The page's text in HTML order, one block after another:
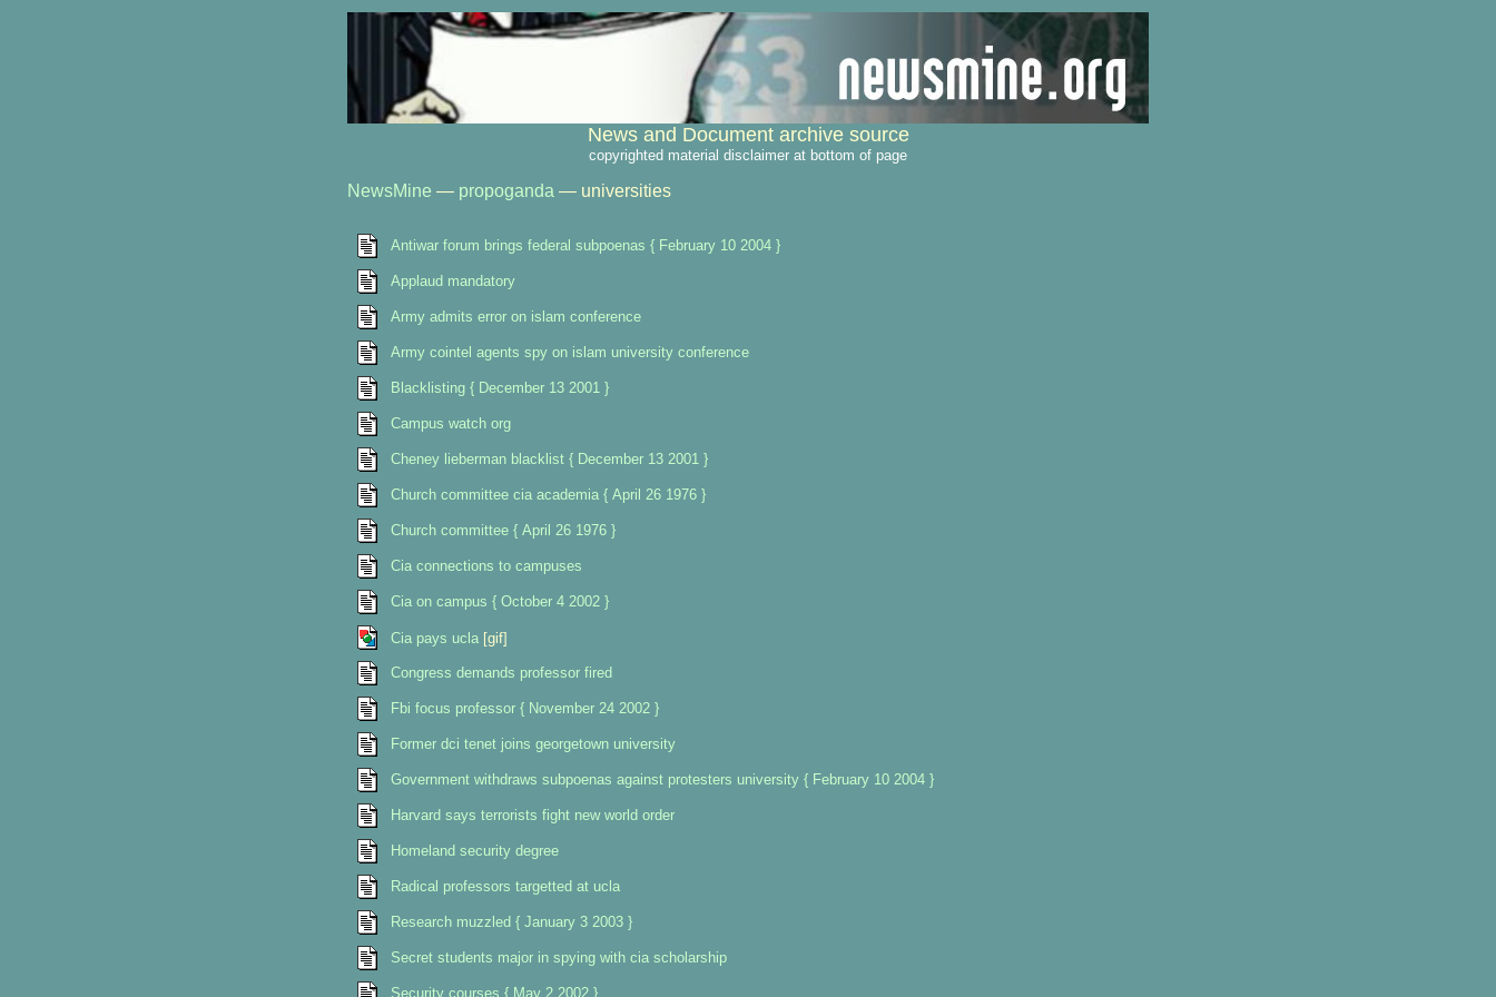
News and Document archive source
copyrighted material disclaimer at bottom of page
NewsMine — propoganda — universities
Antiwar forum brings federal subpoenas { February 10 2004 }
Applaud mandatory
Army admits error on islam conference
Army cointel agents spy on islam university conference
Blacklisting { December 13 2001 }
Campus watch org
Cheney lieberman blacklist { December 13 2001 }
Church committee cia academia { April 26 1976 }
Church committee { April 26 1976 }
Cia connections to campuses
Cia on campus { October 4 2002 }
Cia pays ucla [gif]
Congress demands professor fired
Fbi focus professor { November 24 2002 }
Former dci tenet joins georgetown university
Government withdraws subpoenas against protesters university { February 10 2004 }
Harvard says terrorists fight new world order
Homeland security degree
Radical professors targetted at ucla
Research muzzled { January 3 2003 }
Secret students major in spying with cia scholarship
Security courses { May 2 2002 }